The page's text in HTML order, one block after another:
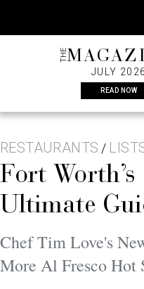
content
THE
JULY 2026
READ NOW
RESTAURANTS /
Fort
Ultimate
Chef Tim Love's
More Al Fresco Hot